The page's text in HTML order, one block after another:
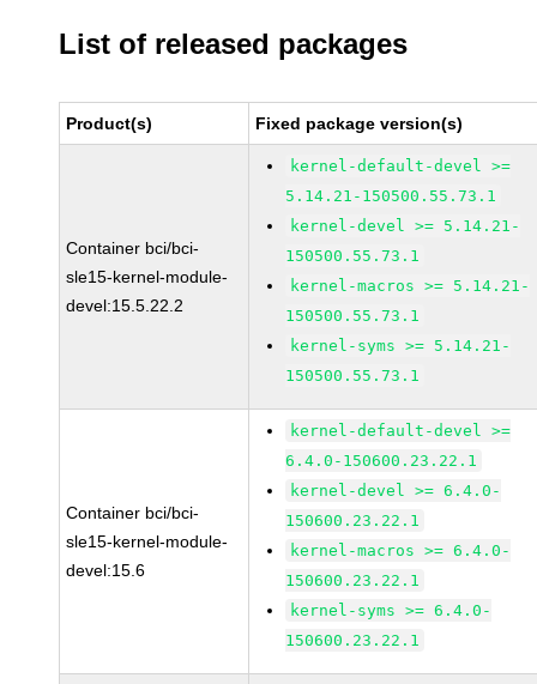
List of released packages
Product(s) Fixed package version(s)
Container bci/bci-
sle15-kernel-module-
devel:15.5.22.2
kernel-default-devel >=
5.14.21-150500.55.73.1
kernel-devel >= 5.14.21-
150500.55.73.1
kernel-macros >= 5.14.21-
150500.55.73.1
kernel-syms >= 5.14.21-
150500.55.73.1
Container bci/bci-
sle15-kernel-module-
devel:15.6
kernel-default-devel >=
6.4.0-150600.23.22.1
kernel-devel >= 6.4.0-
150600.23.22.1
kernel-macros >= 6.4.0-
150600.23.22.1
kernel-syms >= 6.4.0-
150600.23.22.1